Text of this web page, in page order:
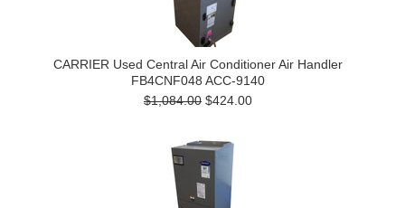
CARRIER Used Central Air Conditioner Air Handler
FB4CNF048 ACC-9140
$1,084.00 $424.00